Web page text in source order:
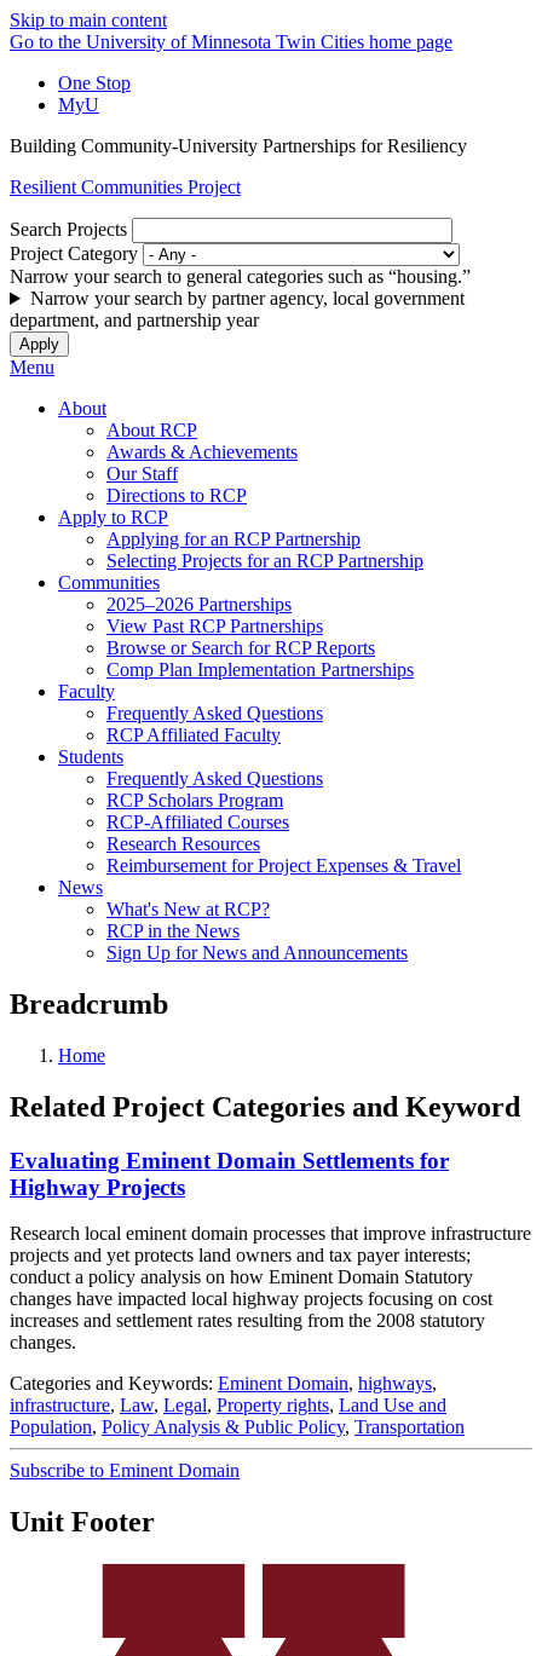
Skip to main content
Go to the University of Minnesota Twin Cities home page
One Stop
MyU
Building Community-University Partnerships for Resiliency
Resilient Communities Project
Search Projects
Project Category
Narrow your search to general categories such as “housing.”
Narrow your search by partner agency, local government
department, and partnership year
Menu
About
About RCP
Awards & Achievements
Our Staff
Directions to RCP
Apply to RCP
Applying for an RCP Partnership
Selecting Projects for an RCP Partnership
Communities
2025–2026 Partnerships
View Past RCP Partnerships
Browse or Search for RCP Reports
Comp Plan Implementation Partnerships
Faculty
Frequently Asked Questions
RCP Affiliated Faculty
Students
Frequently Asked Questions
RCP Scholars Program
RCP-Affiliated Courses
Research Resources
Reimbursement for Project Expenses & Travel
News
What's New at RCP?
RCP in the News
Sign Up for News and Announcements
Breadcrumb
Home
Related Project Categories and Keyword
Evaluating Eminent Domain Settlements for
Highway Projects
Research local eminent domain processes that improve infrastructure
projects and yet protects land owners and tax payer interests;
conduct a policy analysis on how Eminent Domain Statutory
changes have impacted local highway projects focusing on cost
increases and settlement rates resulting from the 2008 statutory
changes.
Categories and Keywords: Eminent Domain, highways,
infrastructure, Law, Legal, Property rights, Land Use and
Population, Policy Analysis & Public Policy, Transportation
Subscribe to Eminent Domain
Unit Footer